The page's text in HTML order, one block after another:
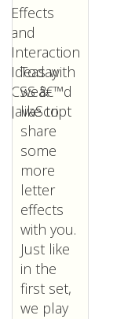
Today
weâ€™d
like to
share
some
more
letter
effects
with you.
Just like
in the
first set,
we play